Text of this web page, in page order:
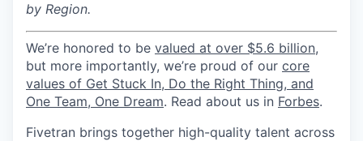
by Region.
We’re honored to be valued at over $5.6 billion,
but more importantly, we’re proud of our core
values of Get Stuck In, Do the Right Thing, and
One Team, One Dream. Read about us in Forbes.
Fivetran brings together high-quality talent across